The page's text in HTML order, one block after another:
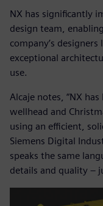
NX has significantly
design team,
company’s
exceptional
use.
Alcaje notes, “NX
wellhead and
using an efficient,
Siemens Digital
speaks the same
details and quality –